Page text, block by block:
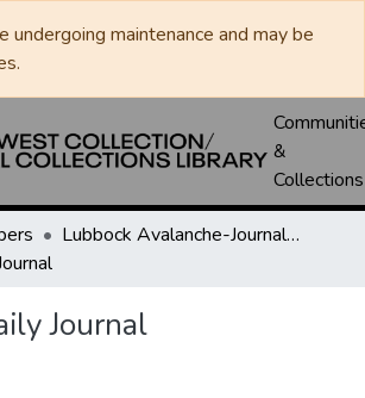
undergoing maintenance and may be
&
Collections
Lubbock Avalanche-Journal / Avalanche / Plains Journal / Leader
Journal